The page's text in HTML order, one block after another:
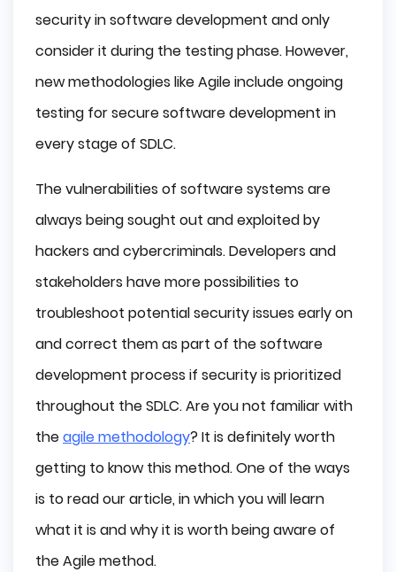
security in software development and only
consider it during the testing phase. However,
new methodologies like Agile include ongoing
testing for secure software development in
every stage of SDLC.
The vulnerabilities of software systems are
always being sought out and exploited by
hackers and cybercriminals. Developers and
stakeholders have more possibilities to
troubleshoot potential security issues early on
and correct them as part of the software
development process if security is prioritized
throughout the SDLC. Are you not familiar with
theagile methodology? It is definitely worth
getting to know this method. One of the ways
is to read our article, in which you will learn
what it is and why it is worth being aware of
the Agile method.